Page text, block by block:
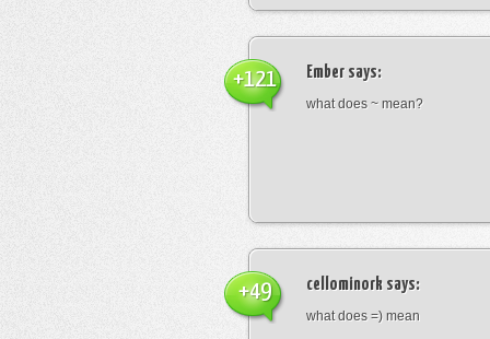
Ember says:
what does ~ mean?
+121
cellominork says:
what does =) mean
+49